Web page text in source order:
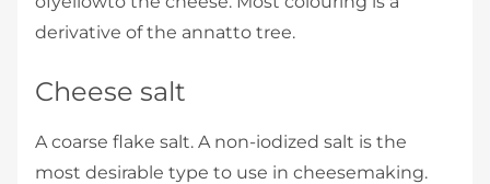
derivative of the annatto tree.
Cheese salt
A coarse flake salt. A non-iodized salt is the
most desirable type to use in cheesemaking.